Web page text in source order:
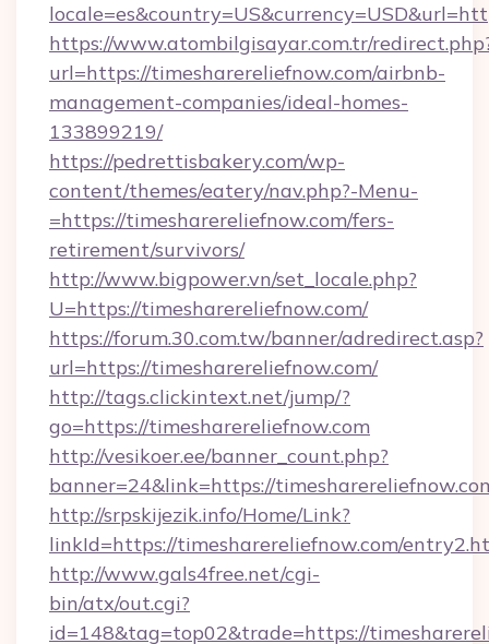
https://www.atombilgisayar.com.tr/
url=https://timesharereliefnow.com/airbnb-
management-companies/ideal-homes-
133899219/
https://pedrettisbakery.com/wp-
content/themes/eatery/nav.php?-Menu-
=https://timesharereliefnow.com/fers-
retirement/survivors/
http://www.bigpower.vn/set_locale.php?
U=https://timesharereliefnow.com/
https://forum.30.com.tw/banner/adredirect.asp?
url=https://timesharereliefnow.com/
http://tags.clickintext.net/jump/?
go=https://timesharereliefnow.com
http://vesikoer.ee/banner_count.php?
banner=24&link=https://
http://srpskijezik.info/Home/Link?
linkId=https://timesharereliefnow.com/
http://www.gals4free.net/cgi-
bin/atx/out.cgi?
id=148&tag=top02&trade=https://